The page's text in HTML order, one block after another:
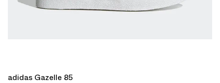
adidas Gazelle 85